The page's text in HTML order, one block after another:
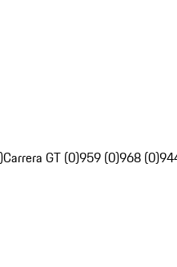
Carrera GT (0)959 (0)968 (0)